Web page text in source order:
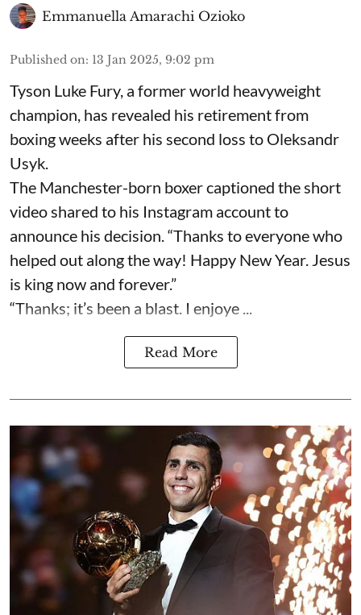
Emmanuella Amarachi Ozioko
Published on: 13 Jan 2025, 9:02 pm
Tyson Luke Fury, a former world heavyweight
champion, has revealed his retirement from
boxing weeks after his second loss to Oleksandr
Usyk.
The Manchester-born boxer captioned the short
video shared to his Instagram account to
announce his decision. “Thanks to everyone who
helped out along the way! Happy New Year. Jesus
is king now and forever.”
“Thanks; it’s been a blast. I enjoye ...
Read More